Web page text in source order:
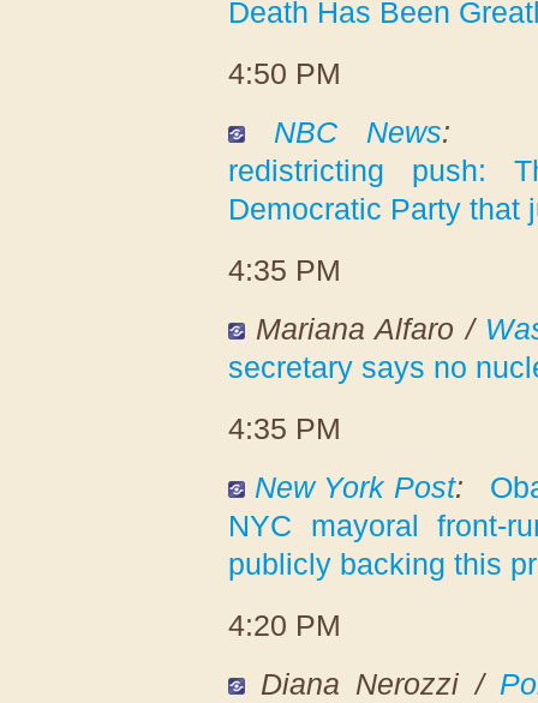
Death Has Been
4:50 PM
NBC News:
redistricting push:
Democratic Party that
4:35 PM
Mariana Alfaro /
secretary says no
4:35 PM
New York Post:
NYC mayoral front-
publicly backing this
4:20 PM
Diana Nerozzi /